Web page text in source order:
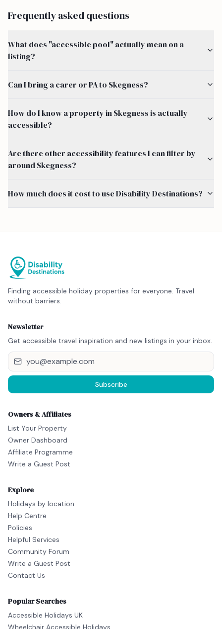
Frequently asked questions
What does "accessible pool" actually mean on a
listing?
Can I bring a carer or PA to Skegness?
How do I know a property in Skegness is actually
accessible?
Are there other accessibility features I can filter by
around Skegness?
How much does it cost to use Disability Destinations?
Finding accessible holiday properties for everyone. Travel
without barriers.
Newsletter
Get accessible travel inspiration and new listings in your inbox.
Subscribe
Owners & Affiliates
List Your Property
Owner Dashboard
Affiliate Programme
Write a Guest Post
Explore
Holidays by location
Help Centre
Policies
Helpful Services
Community Forum
Write a Guest Post
Contact Us
Popular Searches
Accessible Holidays UK
Wheelchair Accessible Holidays